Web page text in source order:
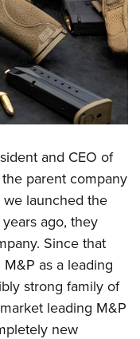
Clinics
Program
and CEO of
parent company
we launched the
ago, they
Since that
as a leading
strong family of
leading M&P
new